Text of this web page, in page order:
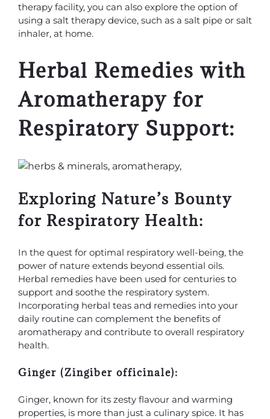
therapy facility, you can also explore the option of
using a salt therapy device, such as a salt pipe or salt
inhaler, at home.
Herbal Remedies with
Aromatherapy for
Respiratory Support:
Exploring Nature’s Bounty
for Respiratory Health:
In the quest for optimal respiratory well-being, the
power of nature extends beyond essential oils.
Herbal remedies have been used for centuries to
support and soothe the respiratory system.
Incorporating herbal teas and remedies into your
daily routine can complement the benefits of
aromatherapy and contribute to overall respiratory
health.
Ginger (Zingiber officinale):
Ginger, known for its zesty flavour and warming
properties, is more than just a culinary spice. It has